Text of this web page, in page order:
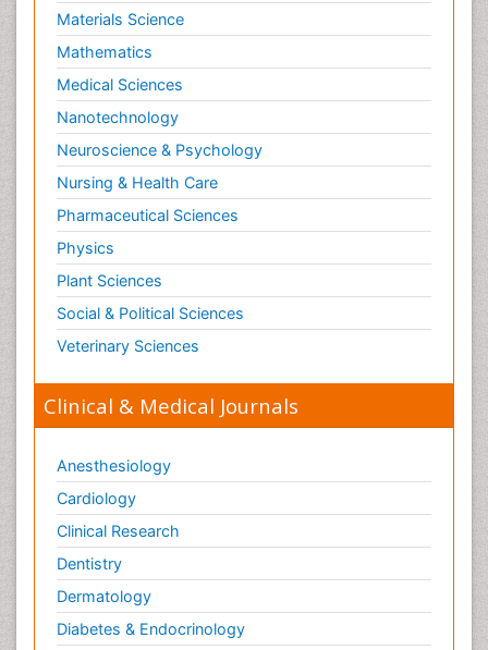
Materials Science
Mathematics
Medical Sciences
Nanotechnology
Neuroscience & Psychology
Nursing & Health Care
Pharmaceutical Sciences
Physics
Plant Sciences
Social & Political Sciences
Veterinary Sciences
Clinical & Medical Journals
Anesthesiology
Cardiology
Clinical Research
Dentistry
Dermatology
Diabetes & Endocrinology